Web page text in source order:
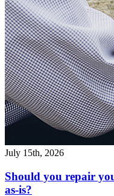
July 15th, 2026
Should you repair
as-is?